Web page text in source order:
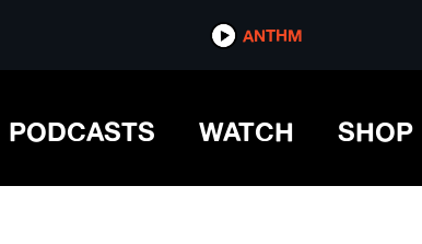
ANTHM
PODCASTS WATCH SHOP